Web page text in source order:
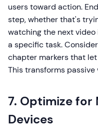
users toward action.
step, whether that's
watching the next
a specific task.
chapter markers that
This transforms
7. Optimize
Devices